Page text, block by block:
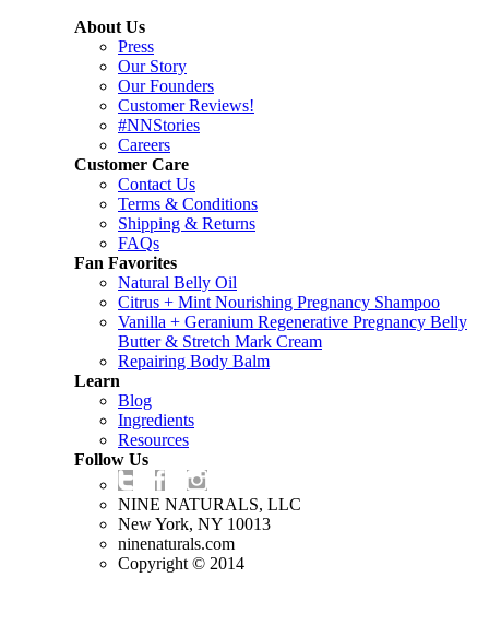
About Us
Press
Our Story
Our Founders
Customer Reviews!
#NNStories
Careers
Customer Care
Contact Us
Terms & Conditions
Shipping & Returns
FAQs
Fan Favorites
Natural Belly Oil
Citrus + Mint Nourishing Pregnancy Shampoo
Vanilla + Geranium Regenerative Pregnancy Belly
Butter & Stretch Mark Cream
Repairing Body Balm
Learn
Blog
Ingredients
Resources
Follow Us
NINE NATURALS, LLC
New York, NY 10013
ninenaturals.com
Copyright © 2014